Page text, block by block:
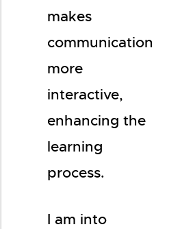
makes
communication
more
interactive,
enhancing the
learning
process.
I am into